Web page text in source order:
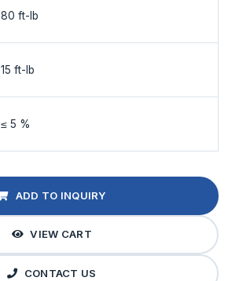
80 ft-lb
15 ft-lb
≤ 5 %
ADD TO INQUIRY
VIEW CART
CONTACT US